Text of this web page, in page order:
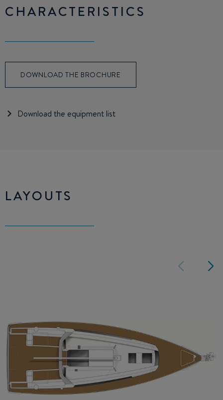
CHARACTERISTICS
DOWNLOAD THE BROCHURE
Download the equipment list
LAYOUTS